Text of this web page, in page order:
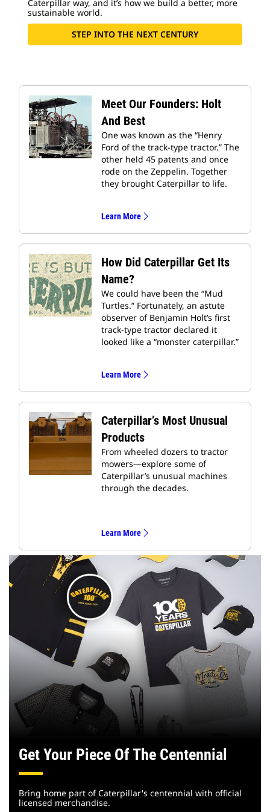
Caterpillar way, and it’s how we build a better, more
sustainable world.
STEP INTO THE NEXT CENTURY
Meet Our Founders: Holt
And Best
One was known as the “Henry
Ford of the track-type tractor.” The
other held 45 patents and once
rode on the Zeppelin. Together
they brought Caterpillar to life.
Learn More
How Did Caterpillar Get Its
Name?
We could have been the “Mud
Turtles.” Fortunately, an astute
observer of Benjamin Holt’s first
track-type tractor declared it
looked like a “monster caterpillar.”
Learn More
Caterpillar’s Most Unusual
Products
From wheeled dozers to tractor
mowers—explore some of
Caterpillar’s unusual machines
through the decades.
Learn More
Get Your Piece Of The Centennial
Bring home part of Caterpillar's centennial with official
licensed merchandise.